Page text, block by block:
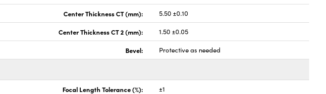
Center Thickness CT (mm): 5.50 ±0.10
Center Thickness CT 2 (mm): 1.50 ±0.05
Bevel: Protective as needed
Focal Length Tolerance (%): ±1